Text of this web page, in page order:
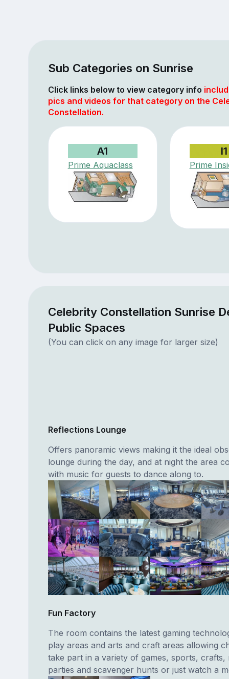
Sub Categories on Sunrise
Click links below to view category info
pics and videos for that category on the
Constellation.
A1
Prime Aquaclass
I1
Prime
Celebrity Constellation Sunrise
Public Spaces
(You can click on any image for larger size)
Reflections Lounge
Offers panoramic views making it the ideal
lounge during the day, and at night the area
with music for guests to dance along to.
Fun Factory
The room contains the latest gaming
play areas and arts and craft areas allowing
take part in a variety of games, sports, crafts,
parties and scavenger hunts or just watch a